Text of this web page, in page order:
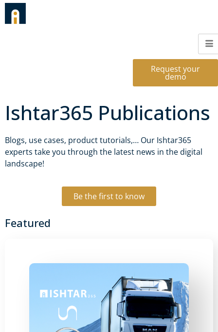
Request your
demo
Ishtar365 Publications
Blogs, use cases, product tutorials,… Our Ishtar365
experts take you through the latest news in the digital
landscape!
Be the first to know
Featured